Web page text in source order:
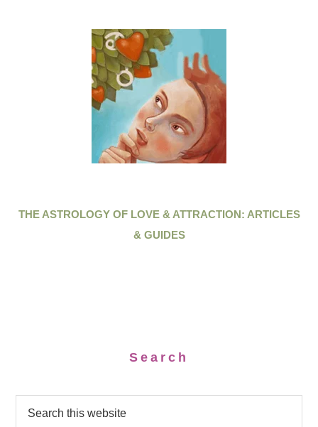
THE ASTROLOGY OF LOVE & ATTRACTION: ARTICLES
& GUIDES
Search